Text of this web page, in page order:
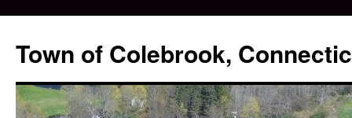
content
Town of Colebrook,